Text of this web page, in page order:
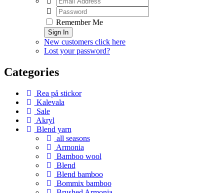
Remember Me
Sign In
New customers click here
Lost your password?
Categories
Rea på stickor
Kalevala
Sale
Akryl
Blend yarn
all seasons
Armonia
Bamboo wool
Blend
Blend bamboo
Bommix bamboo